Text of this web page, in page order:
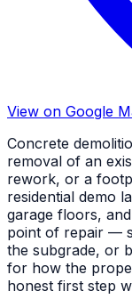
View on Google
Concrete
removal of an
rework, or a
residential demo
garage floors,
point of repair —
the subgrade, or
for how the
honest first step